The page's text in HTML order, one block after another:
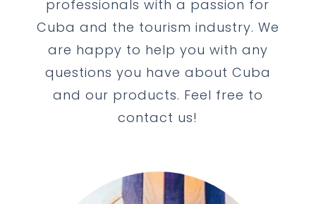
professionals with a passion for
Cuba and the tourism industry. We
are happy to help you with any
questions you have about Cuba
and our products. Feel free to
contact us!